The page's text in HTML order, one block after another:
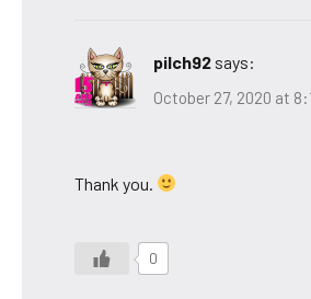
pilch92 says:
October 27, 2020 at
Thank you.
0